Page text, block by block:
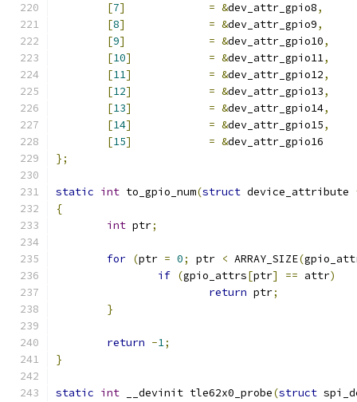
[7] = &dev_attr_gpio8,
[8] = &dev_attr_gpio9,
[9] = &dev_attr_gpio10,
[10] = &dev_attr_gpio11,
[11] = &dev_attr_gpio12,
[12] = &dev_attr_gpio13,
[13] = &dev_attr_gpio14,
[14] = &dev_attr_gpio15,
[15] = &dev_attr_gpio16
};
static int to_gpio_num(struct device_attribute
{
int ptr;
for (ptr = 0; ptr < ARRAY_SIZE(
if (gpio_attrs[ptr] == attr)
return ptr;
}
return -1;
}
static int __devinit tle62x0_probe(struct